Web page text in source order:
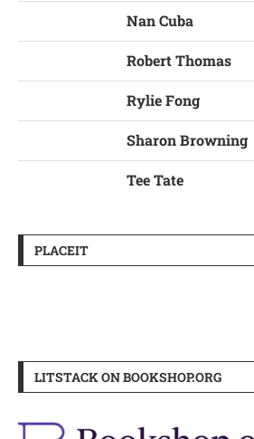
Nan Cuba
Robert Thomas
Rylie Fong
Sharon Browning
Tee Tate
PLACEIT
LITSTACK ON BOOKSHOP.ORG